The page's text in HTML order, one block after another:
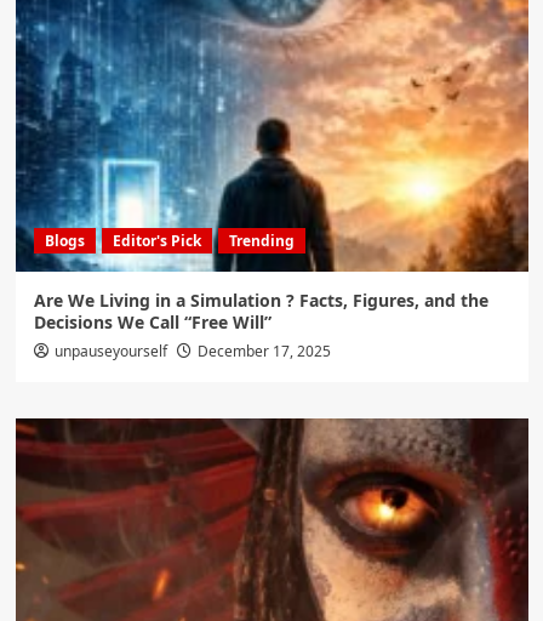
Blogs Editor's Pick Trending
Are We Living in a Simulation ? Facts, Figures, and the
Decisions We Call “Free Will”
unpauseyourself December 17, 2025